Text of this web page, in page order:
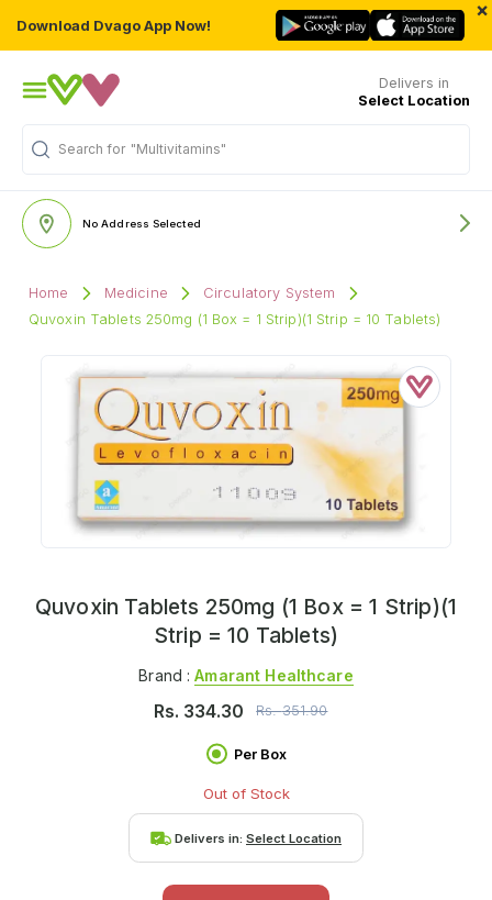
Download Dvago App Now!
×
Delivers in
Select Location
Search for "Multivitamins"
No Address Selected
Home Medicine
Circulatory System
Quvoxin Tablets 250mg (1 Box = 1 Strip)(1 Strip = 10 Tablets)
Quvoxin Tablets 250mg (1 Box = 1 Strip)(1
Strip = 10 Tablets)
Brand :Amarant Healthcare
Rs. 334.30 Rs.351.90
Per Box
Out of Stock
Delivers in: Select Location